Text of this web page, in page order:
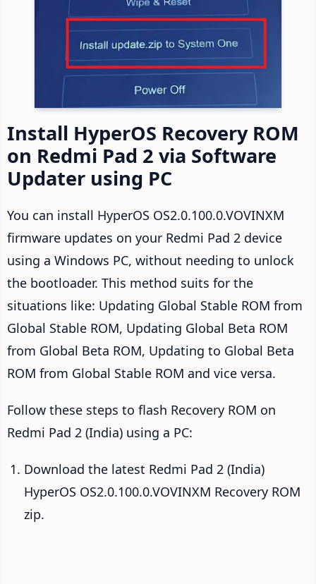
Install HyperOS Recovery ROM
on Redmi Pad 2 via Software
Updater using PC
You can install HyperOS OS2.0.100.0.VOVINXM
firmware updates on your Redmi Pad 2 device
using a Windows PC, without needing to unlock
the bootloader. This method suits for the
situations like: Updating Global Stable ROM from
Global Stable ROM, Updating Global Beta ROM
from Global Beta ROM, Updating to Global Beta
ROM from Global Stable ROM and vice versa.
Follow these steps to flash Recovery ROM on
Redmi Pad 2 (India) using a PC:
Download the latest Redmi Pad 2 (India)
HyperOS OS2.0.100.0.VOVINXM Recovery ROM
zip.